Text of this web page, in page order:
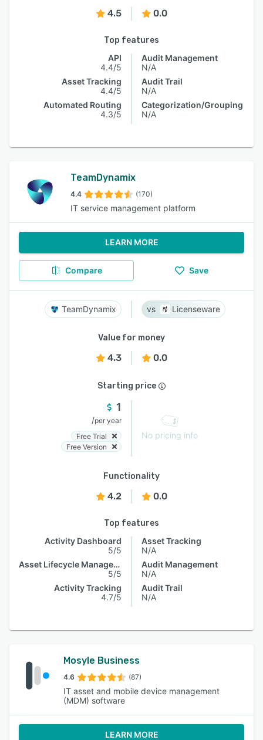
4.5 0.0
Top features
API
4.4/5
Asset Tracking
4.4/5
Automated Routing
4.3/5
Audit Management
N/A
Audit Trail
N/A
Categorization/Grouping
N/A
TeamDynamix
4.4 (170)
IT service management platform
LEARN MORE
Compare Save
TeamDynamix Licenseware
Value for money
4.3 0.0
Starting price
1
/per year
Free Trial
Free Version
No pricing info
Functionality
4.2 0.0
Top features
Activity Dashboard
5/5
Asset Lifecycle Management
5/5
Activity Tracking
4.7/5
Asset Tracking
N/A
Audit Management
N/A
Audit Trail
N/A
Mosyle Business
4.6 (87)
IT asset and mobile device management
(MDM) software
LEARN MORE